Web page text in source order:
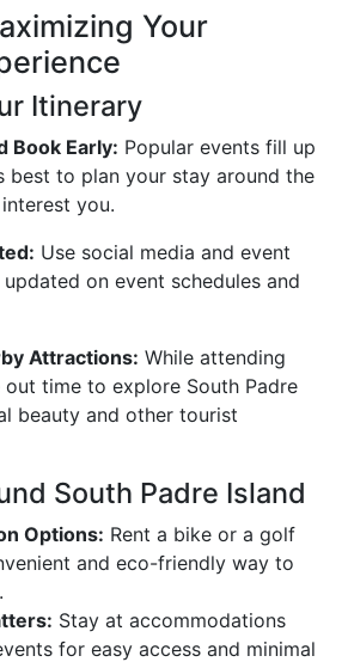
Your
Itinerary
Book Early: Popular events fill up
best to plan your stay around the
you.
Use social media and event
on event schedules and
Attractions: While attending
out time to explore South Padre
beauty and other tourist
South Padre Island
Options: Rent a bike or a golf
and eco-friendly way to
Stay at accommodations
for easy access and minimal